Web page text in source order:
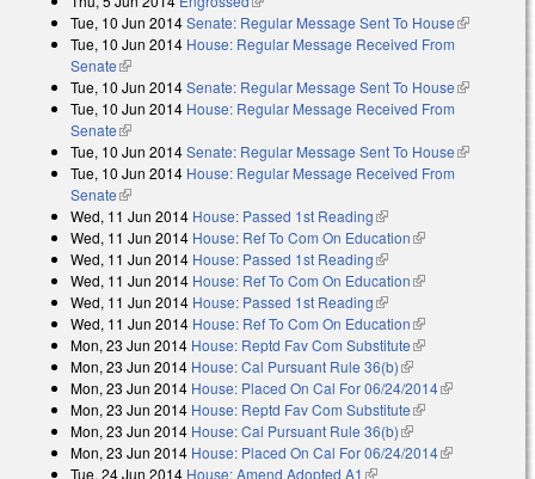
Tue, 10 Jun 2014Senate: Regular Message Sent To House(link is
Tue, 10 Jun 2014 House: Regular Message Received From
Senate(link is external)
Tue, 10 Jun 2014Senate: Regular Message Sent To House(link is
Tue, 10 Jun 2014 House: Regular Message Received From
Senate(link is external)
Tue, 10 Jun 2014Senate: Regular Message Sent To House(link is
Tue, 10 Jun 2014 House: Regular Message Received From
Senate(link is external)
Wed, 11 Jun 2014 House: Passed 1st Reading(link is external)
Wed, 11 Jun 2014 House: Ref To Com On Education(link is
Wed, 11 Jun 2014 House: Passed 1st Reading(link is external)
Wed, 11 Jun 2014 House: Ref To Com On Education(link is
Wed, 11 Jun 2014 House: Passed 1st Reading(link is external)
Wed, 11 Jun 2014 House: Ref To Com On Education(link is
external)
Mon, 23 Jun 2014 House: Reptd Fav Com Substitute(link is
external)
Mon, 23 Jun 2014 House: Cal Pursuant Rule 36(b)(link is external)
Mon, 23 Jun 2014 House: Placed On Cal For 06/24/2014(link is
Mon, 23 Jun 2014 House: Reptd Fav Com Substitute(link is
external)
Mon, 23 Jun 2014 House: Cal Pursuant Rule 36(b)(link is external)
Mon, 23 Jun 2014 House: Placed On Cal For 06/24/2014(link is
Tue, 24 Jun 2014 House: Amend Adopted A1 (link is external)